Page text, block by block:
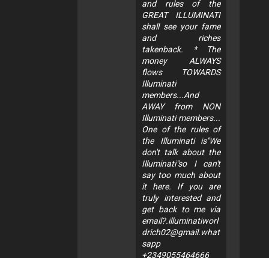
and rules of the
GREAT ILLUMINATI
shall see your fame
and riches
takenback. * The
money ALWAYS
flows TOWARDS
Illuminati
members...And
AWAY from NON
Illuminati members...
One of the rules of
the Illuminati is"We
don't talk about the
Illuminati"so I can't
say too much about
it here. If you are
truly interested and
get back to me via
email?.illuminatiworl
drich02@gmail.what
sapp
+2349055464666